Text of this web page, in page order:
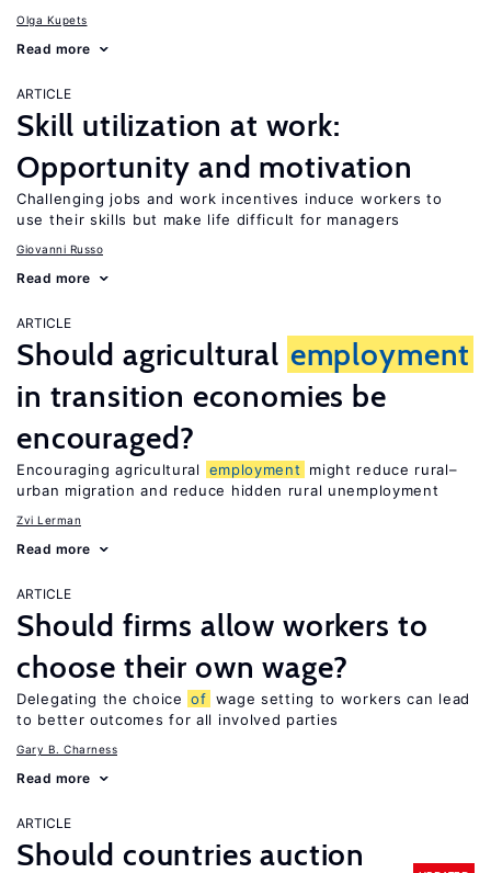
Olga Kupets
Read more
ARTICLE
Skill utilization at work:
Opportunity and motivation
Challenging jobs and work incentives induce workers to
use their skills but make life difficult for managers
Giovanni Russo
Read more
ARTICLE
Should agricultural employment
in transition economies be
encouraged?
Encouraging agricultural employment
might reduce rural–
urban migration and reduce hidden rural unemployment
Zvi Lerman
Read more
ARTICLE
Should firms allow workers to
choose their own wage?
Delegating the choice of wage setting to workers can lead
to better outcomes for all involved parties
Gary B. Charness
Read more
ARTICLE
Should countries auction